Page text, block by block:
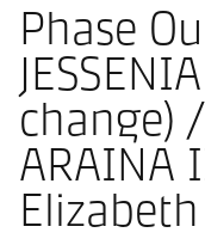
Phase
change)
ARAINA